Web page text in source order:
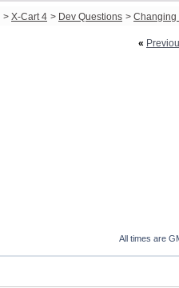
> X-Cart 4 > Dev Questions > Changing
«
All times are